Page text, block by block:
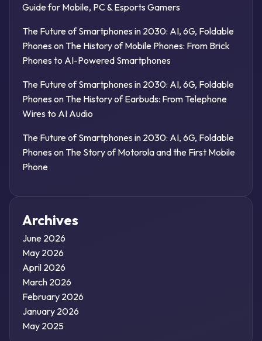
Guide for Mobile, PC & Esports Gamers
The Future of Smartphones in 2030: AI, 6G, Foldable
Phones on The History of Mobile Phones: From Brick
Phones to AI-Powered Smartphones
The Future of Smartphones in 2030: AI, 6G, Foldable
Phones on The History of Earbuds: From Telephone
Wires to AI Audio
The Future of Smartphones in 2030: AI, 6G, Foldable
Phones on The Story of Motorola and the First Mobile
Phone
Archives
June 2026
May 2026
April 2026
March 2026
February 2026
January 2026
May 2025